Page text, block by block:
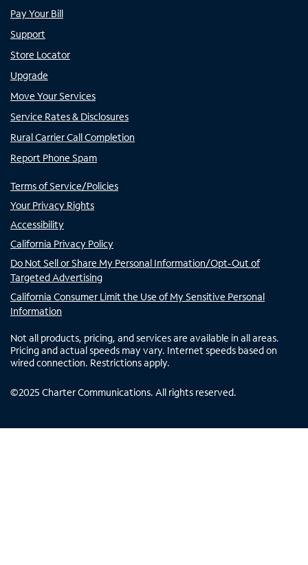
Pay Your Bill
Support
Store Locator
Upgrade
Move Your Services
Service Rates & Disclosures
Rural Carrier Call Completion
Report Phone Spam
Terms of Service/Policies
Your Privacy Rights
Accessibility
California Privacy Policy
Do Not Sell or Share My Personal Information/Opt-Out of
Targeted Advertising
California Consumer Limit the Use of My Sensitive Personal
Information
Not all products, pricing, and services are available in all areas.
Pricing and actual speeds may vary. Internet speeds based on
wired connection. Restrictions apply.
©2025 Charter Communications. All rights reserved.